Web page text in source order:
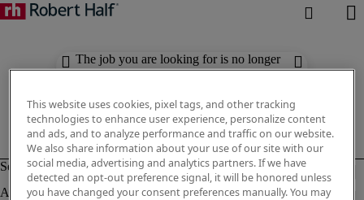
The job you are looking for is no longer
available. Check out similar results
This website uses cookies, pixel tags, and other tracking
technologies to enhance user experience, personalize content
and ads, and to analyze performance and traffic on our website.
We also share information about your use of our site with our
social media, advertising and analytics partners. If we have
detected an opt-out preference signal, it will be honored unless
you have changed your consent preferences manually. You may